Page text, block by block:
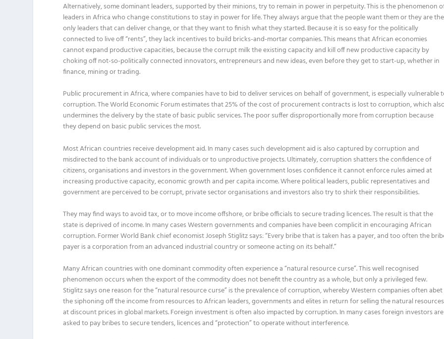
Alternatively, some dominant leaders, supported by their minions, try to remain in power in perpetuity. This is the phenomenon
leaders in Africa who change constitutions to stay in power for life. They always argue that the people want them or they are the
only leaders that can deliver change, or that they want to finish what they started. Because it is so easy for the politically
connected to live off “rents”, they lack incentives to build bricks-and-mortar companies. This means that African economies
cannot expand productive capacities, because the corrupt milk the existing capacity and kill off new productive capacity by
choking off not-so-politically connected innovators, entrepreneurs and new ideas, even before they get to start-up, whether in
finance, mining or trading.
Public procurement in Africa, where companies have to bid to deliver services on behalf of government, is especially vulnerable
corruption. The World Economic Forum estimates that 25% of the cost of procurement contracts is lost to corruption, which
undermines the delivery by the state of basic public services. The poor suffer disproportionally more from corruption because
they depend on basic public services the most.
Most African countries receive development aid. In many cases such development aid is also captured by corruption and
misdirected to the bank account of individuals or to unproductive projects. Ultimately, corruption shatters the confidence of
citizens, organisations and investors in the government. When government loses confidence it cannot enforce rules aimed at
increasing productive capacity, economic growth and per capita income. Where political leaders, public representatives and
government are perceived to be corrupt, private sector organisations and investors also try to shirk their responsibilities.
They may find ways to avoid tax, or to move income offshore, or bribe officials to secure trading licences. The result is that the
state is deprived of income. In many cases Western governments and companies have been complicit in encouraging African
corruption. Former World Bank chief economist Joseph Stiglitz says: “Every bribe that is taken has a payer, and too often the
payer is a corporation from an advanced industrial country or someone acting on its behalf.”
Many African countries with one dominant commodity often experience a “natural resource curse”. This well recognised
phenomenon occurs when the export of the commodity does not benefit the country as a whole, but only a privileged few.
Stiglitz says one reason for the “natural resource curse” is the prevalence of corruption, whereby Western companies often abet
the siphoning off the income from resources to African leaders, governments and elites in return for selling the natural resources
at discount prices in global markets. Foreign investment is often also impacted by corruption. In many cases foreign investors are
asked to pay bribes to secure tenders, licences and “protection” to operate without interference.